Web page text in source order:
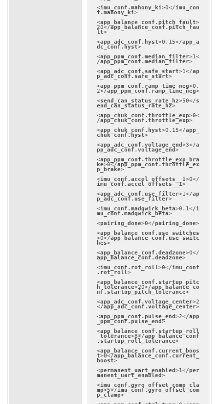
<imu_conf.mahony_ki>0</imu_con
f.mahony_ki>
<app_balance_conf.pitch_fault>
20</app_balance_conf.pitch_fau
lt>
<app_adc_conf.hyst>0.15</app_a
dc_conf.hyst>
<app_ppm_conf.median_filter>1<
/app_ppm_conf.median_filter>
<app_adc_conf.safe_start>1</ap
p_adc_conf.safe_start>
<app_ppm_conf.ramp_time_neg>0.
2</app_ppm_conf.ramp_time_neg>
<send_can_status_rate_hz>50</s
end_can_status_rate_hz>
<app_chuk_conf.throttle_exp>0<
/app_chuk_conf.throttle_exp>
<app_chuk_conf.hyst>0.15</app_
chuk_conf.hyst>
<app_adc_conf.voltage_end>3</a
pp_adc_conf.voltage_end>
<app_ppm_conf.throttle_exp_bra
ke>0</app_ppm_conf.throttle_ex
p_brake>
<imu_conf.accel_offsets__1>0</
imu_conf.accel_offsets__1>
<app_adc_conf.use_filter>1</ap
p_adc_conf.use_filter>
<imu_conf.madgwick_beta>0.1</i
mu_conf.madgwick_beta>
<pairing_done>0</pairing_done>
<app_balance_conf.use_switches
>0</app_balance_conf.use_switc
hes>
<app_balance_conf.deadzone>0</
app_balance_conf.deadzone>
<imu_conf.rot_roll>0</imu_conf
.rot_roll>
<app_balance_conf.startup_pitc
h_tolerance>20</app_balance_co
nf.startup_pitch_tolerance>
<app_adc_conf.voltage_center>2
</app_adc_conf.voltage_center>
<app_ppm_conf.pulse_end>2</app
_ppm_conf.pulse_end>
<app_balance_conf.startup_roll
_tolerance>8</app_balance_conf
.startup_roll_tolerance>
<app_balance_conf.current_boos
t>0</app_balance_conf.current_
boost>
<permanent_uart_enabled>1</per
manent_uart_enabled>
<imu_conf.gyro_offset_comp_cla
mp>5</imu_conf.gyro_offset_com
p_clamp>